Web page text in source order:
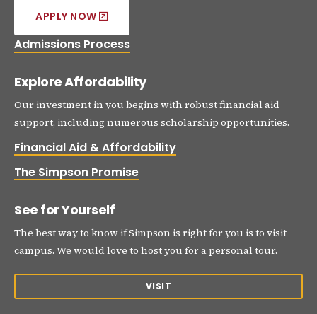
APPLY NOW
Admissions Process
Explore Affordability
Our investment in you begins with robust financial aid
support, including numerous scholarship opportunities.
Financial Aid & Affordability
The Simpson Promise
See for Yourself
The best way to know if Simpson is right for you is to visit
campus. We would love to host you for a personal tour.
VISIT